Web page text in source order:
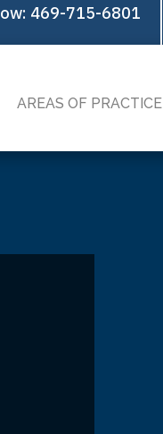
469-715-6801
AREAS OF PRACTICE